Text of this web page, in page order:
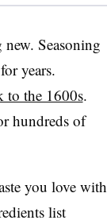
Seasoning
years.
to the 1600s.
hundreds of
you love with
list